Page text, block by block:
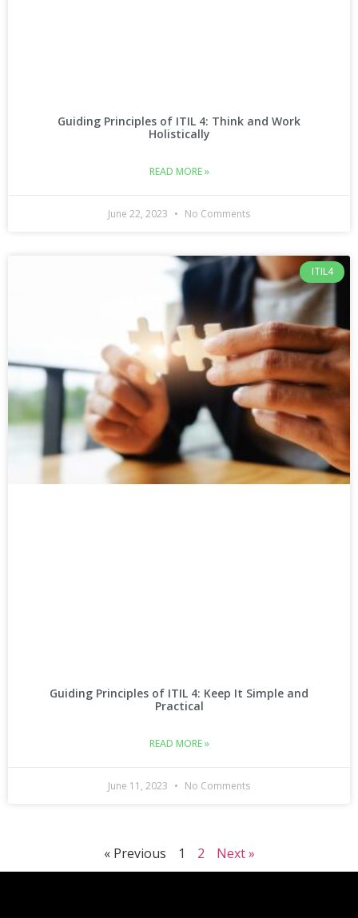
Guiding Principles of ITIL 4: Think and Work
Holistically
READ MORE »
June 22, 2023 No Comments
ITIL4
Guiding Principles of ITIL 4: Keep It Simple and
Practical
READ MORE »
June 11, 2023 No Comments
« Previous 1 2 Next »